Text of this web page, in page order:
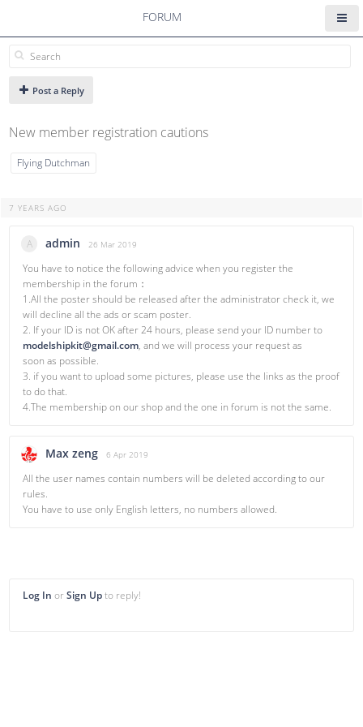
FORUM
Post a Reply
New member registration cautions
Flying Dutchman
7 YEARS AGO
A admin 26 Mar 2019
You have to notice the following advice when you register the
membership in the forum：
1.All the poster should be released after the administrator check it, we
will decline all the ads or scam poster.
2. If your ID is not OK after 24 hours, please send your ID number to
modelshipkit@gmail.com, and we will process your request as
soon as possible.
3. if you want to upload some pictures, please use the links as the proof
to do that.
4.The membership on our shop and the one in forum is not the same.
Max zeng 6 Apr 2019
All the user names contain numbers will be deleted according to our
rules.
You have to use only English letters, no numbers allowed.
Log In orSign Upto reply!